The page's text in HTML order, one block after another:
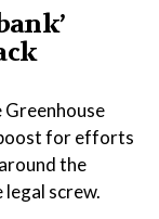
boost for efforts
the
screw.